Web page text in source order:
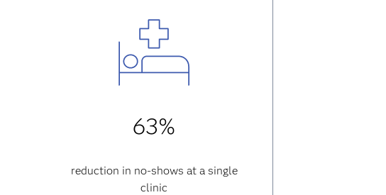
63%
reduction in no-shows at a single
clinic